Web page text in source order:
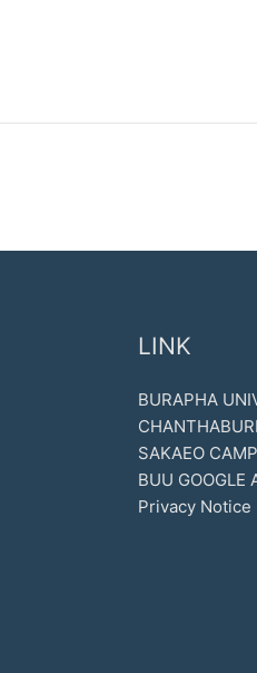
LINK
BURAPHA
SAKAEO
BUU GOOGLE
Privacy Notice